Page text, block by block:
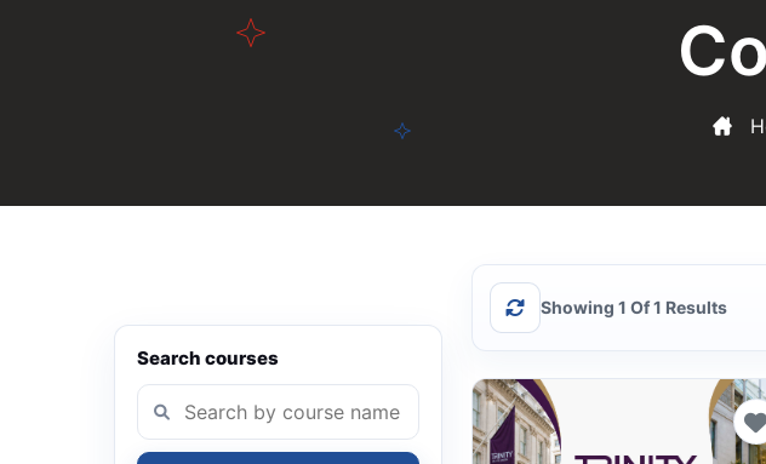
Search courses
Showing 1 Of 1 Results